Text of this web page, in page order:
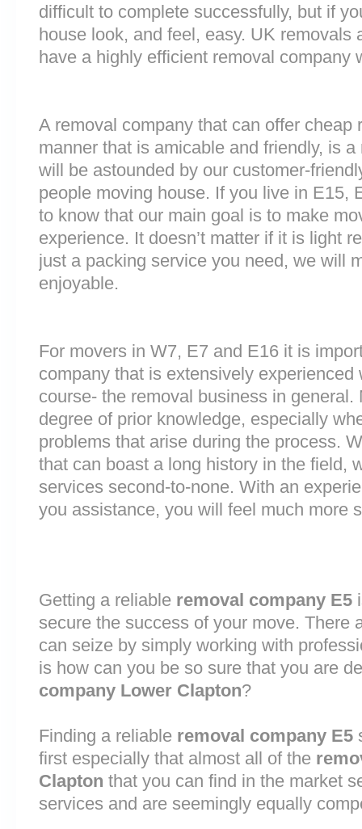
difficult to complete successfully, but if
house look, and feel, easy. UK removals
have a highly efficient removal company
A removal company that can offer cheap
manner that is amicable and friendly, is
will be astounded by our customer-
people moving house. If you live in E15,
to know that our main goal is to make
experience. It doesn’t matter if it is light
just a packing service you need, we will
enjoyable.
For movers in W7, E7 and E16 it is
company that is extensively
course- the removal business in
degree of prior knowledge, especially
problems that arise during the process.
that can boast a long history in the field,
services second-to-none. With an
you assistance, you will feel much more
Getting a reliable removal company E5
secure the success of your move. There
can seize by simply working with
is how can you be so sure that you are
company Lower Clapton?
Finding a reliable removal company E5
first especially that almost all of the
Clapton that you can find in the market
services and are seemingly equally